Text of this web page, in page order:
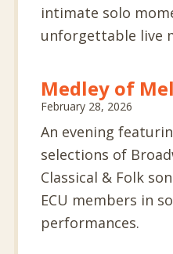
intimate solo
unforgettable live
Medley of
February 28, 2026
An evening
selections of
Classical & Folk
ECU members in
performances.